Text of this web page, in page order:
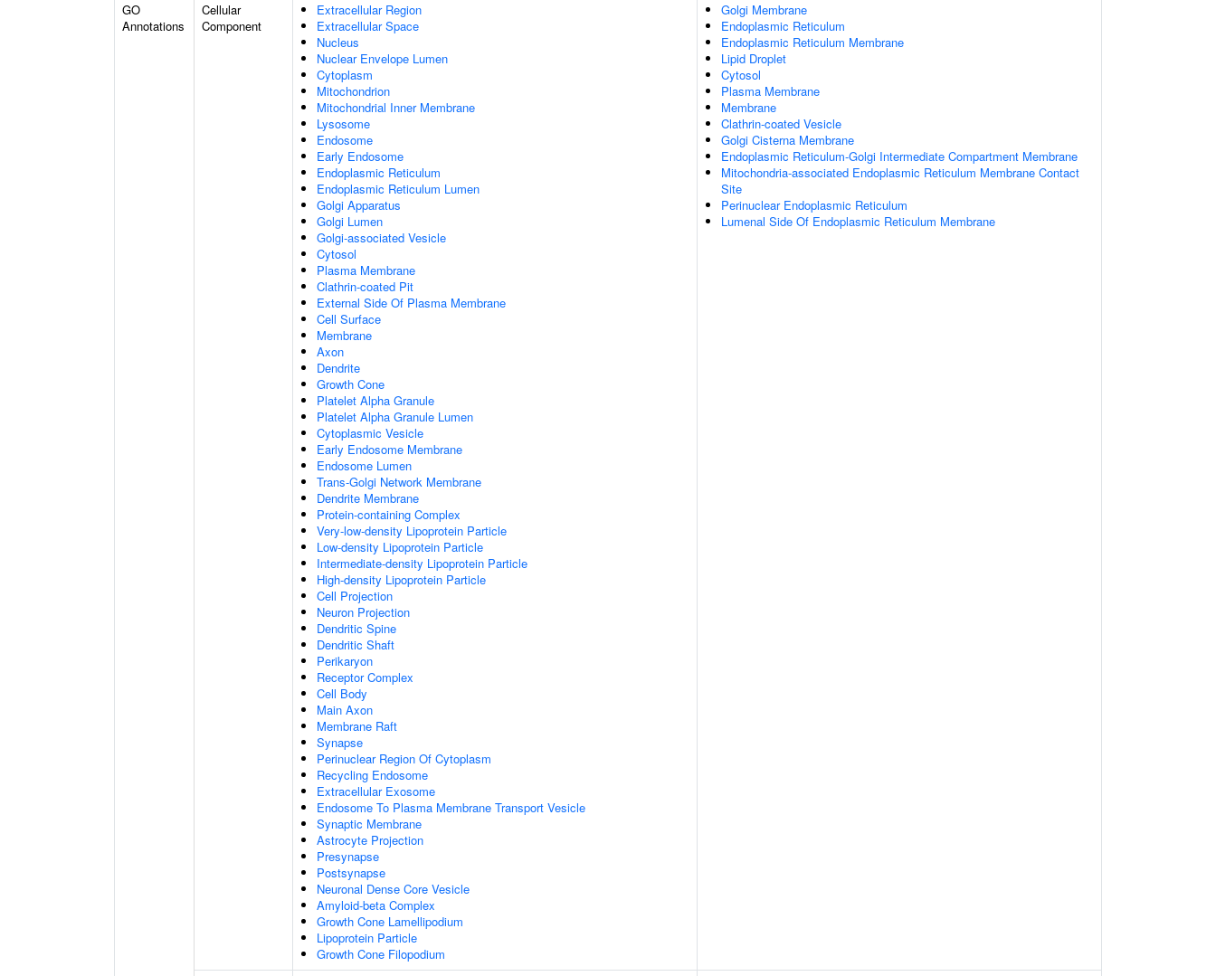
GO
Annotations
Cellular
Component
Extracellular Region
Extracellular Space
Nucleus
Nuclear Envelope Lumen
Cytoplasm
Mitochondrion
Mitochondrial Inner Membrane
Lysosome
Endosome
Early Endosome
Endoplasmic Reticulum
Endoplasmic Reticulum Lumen
Golgi Apparatus
Golgi Lumen
Golgi-associated Vesicle
Cytosol
Plasma Membrane
Clathrin-coated Pit
External Side Of Plasma Membrane
Cell Surface
Membrane
Axon
Dendrite
Growth Cone
Platelet Alpha Granule
Platelet Alpha Granule Lumen
Cytoplasmic Vesicle
Early Endosome Membrane
Endosome Lumen
Trans-Golgi Network Membrane
Dendrite Membrane
Protein-containing Complex
Very-low-density Lipoprotein Particle
Low-density Lipoprotein Particle
Intermediate-density Lipoprotein Particle
High-density Lipoprotein Particle
Cell Projection
Neuron Projection
Dendritic Spine
Dendritic Shaft
Perikaryon
Receptor Complex
Cell Body
Main Axon
Membrane Raft
Synapse
Perinuclear Region Of Cytoplasm
Recycling Endosome
Extracellular Exosome
Endosome To Plasma Membrane Transport Vesicle
Synaptic Membrane
Astrocyte Projection
Presynapse
Postsynapse
Neuronal Dense Core Vesicle
Amyloid-beta Complex
Growth Cone Lamellipodium
Lipoprotein Particle
Growth Cone Filopodium
Golgi Membrane
Endoplasmic Reticulum
Endoplasmic Reticulum Membrane
Lipid Droplet
Cytosol
Plasma Membrane
Membrane
Clathrin-coated Vesicle
Golgi Cisterna Membrane
Endoplasmic Reticulum-Golgi Intermediate Compartment Membrane
Mitochondria-associated Endoplasmic Reticulum Membrane Contact
Site
Perinuclear Endoplasmic Reticulum
Lumenal Side Of Endoplasmic Reticulum Membrane